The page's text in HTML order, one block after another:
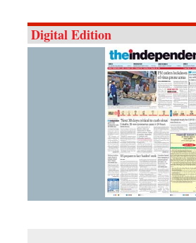
Digital Edition